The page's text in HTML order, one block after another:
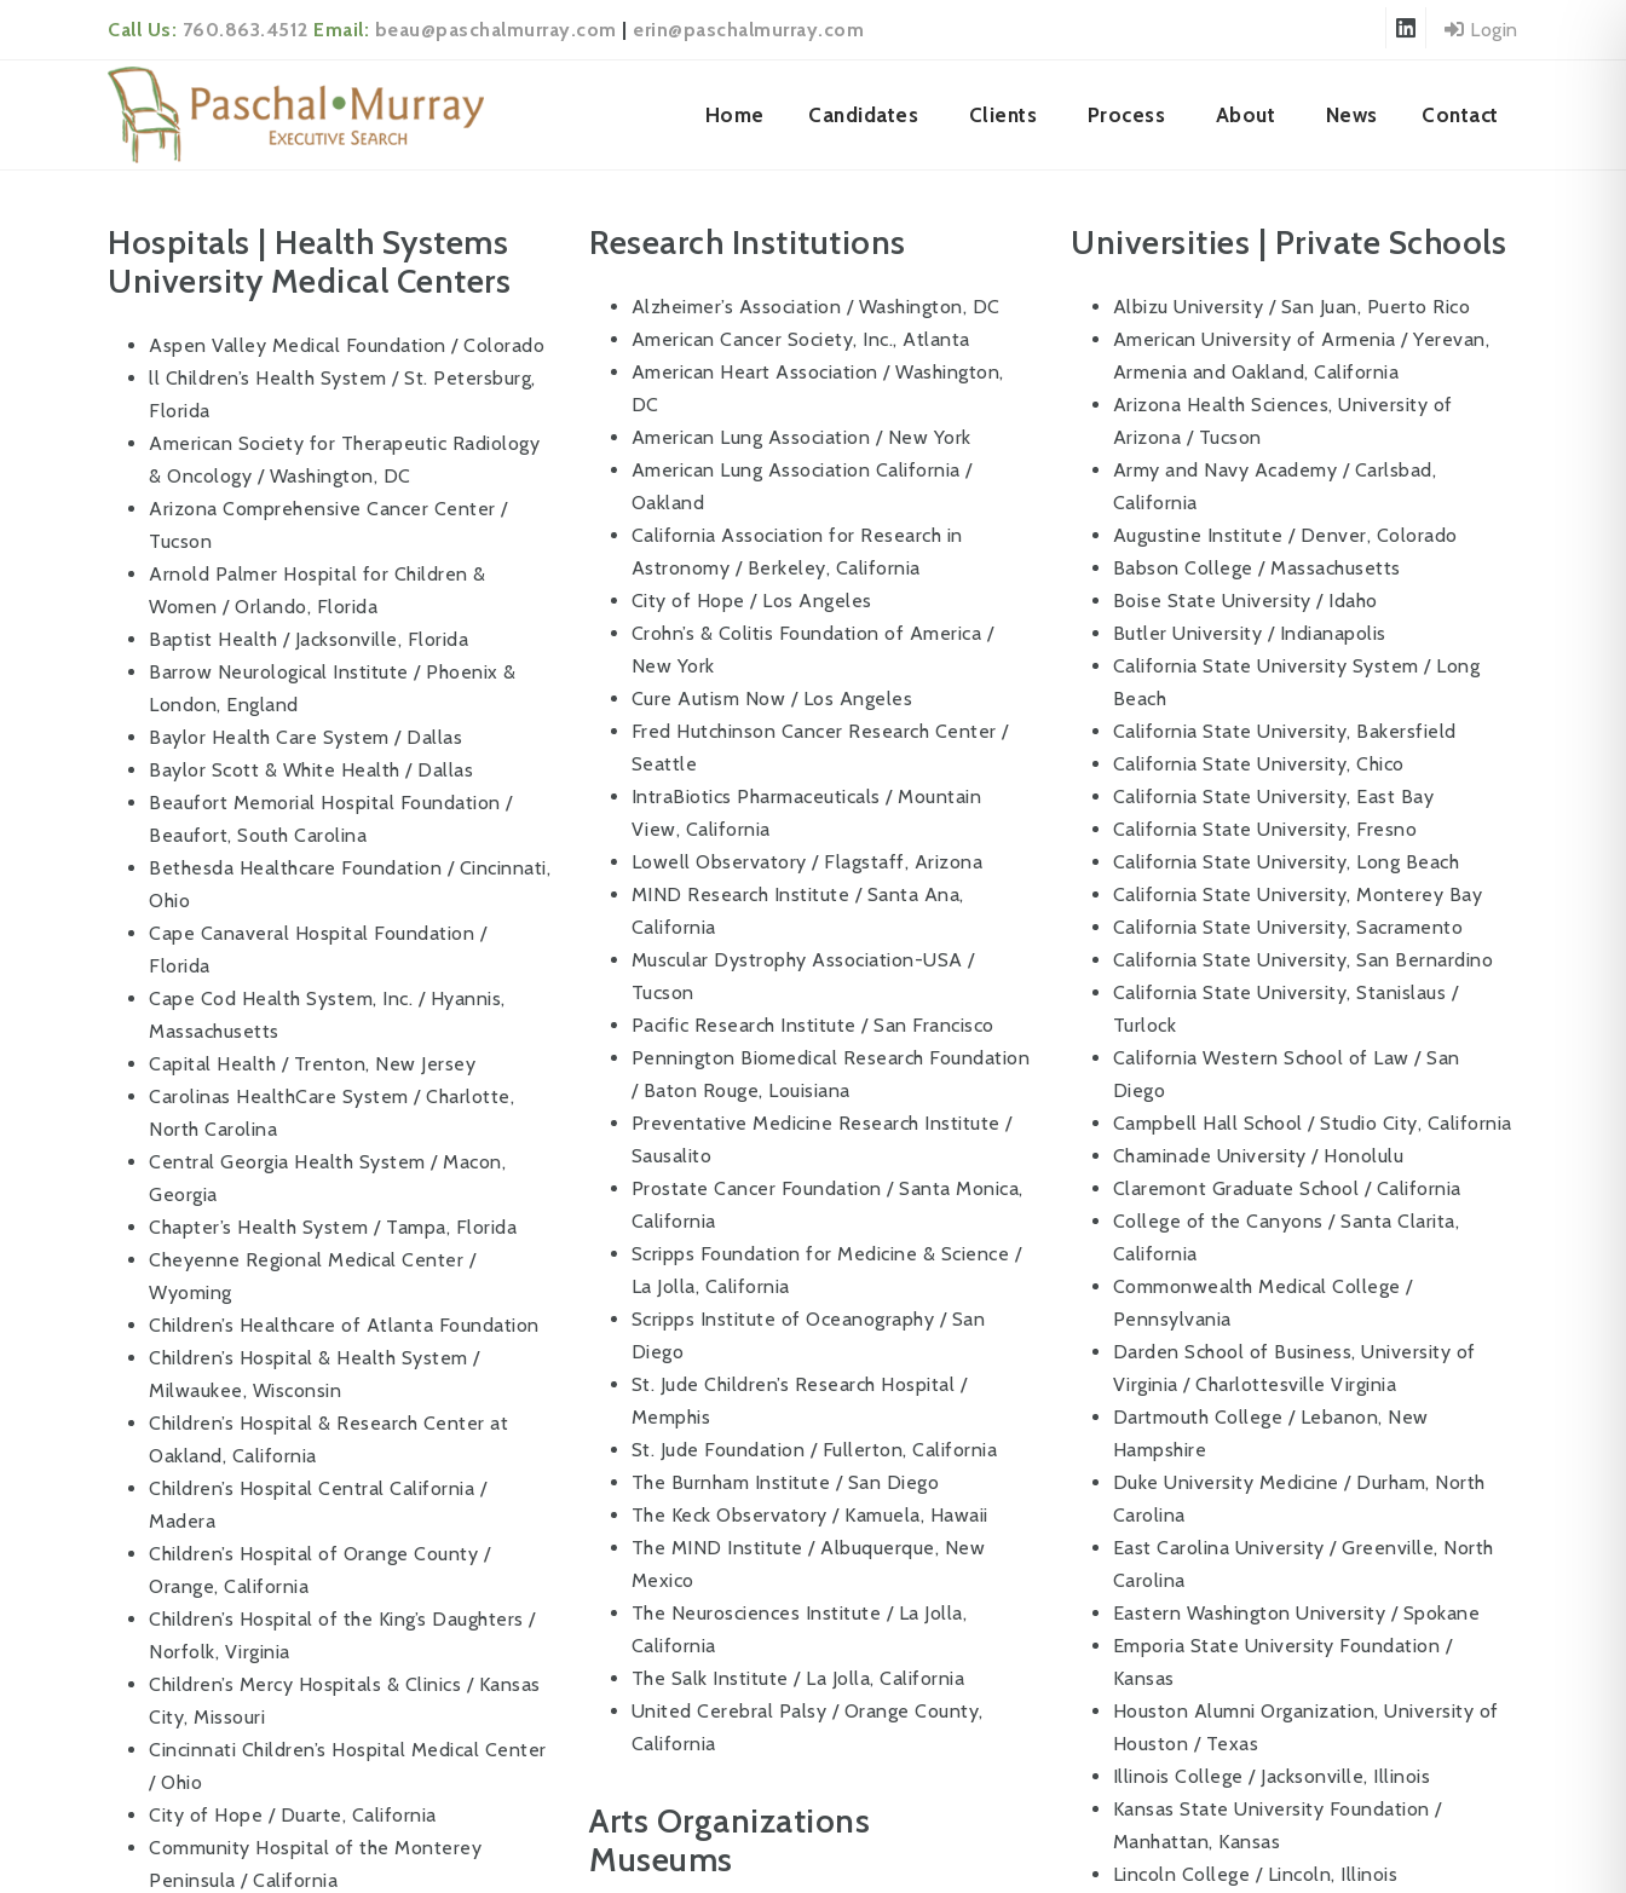
Call Us: 760.863.4512 Email: beau@paschalmurray.com | erin@paschalmurray.com Login
Home Candidates Clients Process About News Contact
Hospitals | Health Systems
University Medical Centers
Aspen Valley Medical Foundation / Colorado
ll Children’s Health System / St. Petersburg,
Florida
American Society for Therapeutic Radiology
& Oncology / Washington, DC
Arizona Comprehensive Cancer Center /
Tucson
Arnold Palmer Hospital for Children &
Women / Orlando, Florida
Baptist Health / Jacksonville, Florida
Barrow Neurological Institute / Phoenix &
London, England
Baylor Health Care System / Dallas
Baylor Scott & White Health / Dallas
Beaufort Memorial Hospital Foundation /
Beaufort, South Carolina
Bethesda Healthcare Foundation / Cincinnati,
Ohio
Cape Canaveral Hospital Foundation /
Florida
Cape Cod Health System, Inc. / Hyannis,
Massachusetts
Capital Health / Trenton, New Jersey
Carolinas HealthCare System / Charlotte,
North Carolina
Central Georgia Health System / Macon,
Georgia
Chapter’s Health System / Tampa, Florida
Cheyenne Regional Medical Center /
Wyoming
Children’s Healthcare of Atlanta Foundation
Children’s Hospital & Health System /
Milwaukee, Wisconsin
Children’s Hospital & Research Center at
Oakland, California
Children’s Hospital Central California /
Madera
Children’s Hospital of Orange County /
Orange, California
Children’s Hospital of the King’s Daughters /
Norfolk, Virginia
Children’s Mercy Hospitals & Clinics / Kansas
City, Missouri
Cincinnati Children’s Hospital Medical Center
/ Ohio
City of Hope / Duarte, California
Community Hospital of the Monterey
Peninsula / California
Research Institutions
Alzheimer’s Association / Washington, DC
American Cancer Society, Inc., Atlanta
American Heart Association / Washington,
DC
American Lung Association / New York
American Lung Association California /
Oakland
California Association for Research in
Astronomy / Berkeley, California
City of Hope / Los Angeles
Crohn’s & Colitis Foundation of America /
New York
Cure Autism Now / Los Angeles
Fred Hutchinson Cancer Research Center /
Seattle
IntraBiotics Pharmaceuticals / Mountain
View, California
Lowell Observatory / Flagstaff, Arizona
MIND Research Institute / Santa Ana,
California
Muscular Dystrophy Association-USA /
Tucson
Pacific Research Institute / San Francisco
Pennington Biomedical Research Foundation
/ Baton Rouge, Louisiana
Preventative Medicine Research Institute /
Sausalito
Prostate Cancer Foundation / Santa Monica,
California
Scripps Foundation for Medicine & Science /
La Jolla, California
Scripps Institute of Oceanography / San
Diego
St. Jude Children’s Research Hospital /
Memphis
St. Jude Foundation / Fullerton, California
The Burnham Institute / San Diego
The Keck Observatory / Kamuela, Hawaii
The MIND Institute / Albuquerque, New
Mexico
The Neurosciences Institute / La Jolla,
California
The Salk Institute / La Jolla, California
United Cerebral Palsy / Orange County,
California
Arts Organizations
Museums
Universities | Private Schools
Albizu University / San Juan, Puerto Rico
American University of Armenia / Yerevan,
Armenia and Oakland, California
Arizona Health Sciences, University of
Arizona / Tucson
Army and Navy Academy / Carlsbad,
California
Augustine Institute / Denver, Colorado
Babson College / Massachusetts
Boise State University / Idaho
Butler University / Indianapolis
California State University System / Long
Beach
California State University, Bakersfield
California State University, Chico
California State University, East Bay
California State University, Fresno
California State University, Long Beach
California State University, Monterey Bay
California State University, Sacramento
California State University, San Bernardino
California State University, Stanislaus /
Turlock
California Western School of Law / San
Diego
Campbell Hall School / Studio City, California
Chaminade University / Honolulu
Claremont Graduate School / California
College of the Canyons / Santa Clarita,
California
Commonwealth Medical College /
Pennsylvania
Darden School of Business, University of
Virginia / Charlottesville Virginia
Dartmouth College / Lebanon, New
Hampshire
Duke University Medicine / Durham, North
Carolina
East Carolina University / Greenville, North
Carolina
Eastern Washington University / Spokane
Emporia State University Foundation /
Kansas
Houston Alumni Organization, University of
Houston / Texas
Illinois College / Jacksonville, Illinois
Kansas State University Foundation /
Manhattan, Kansas
Lincoln College / Lincoln, Illinois